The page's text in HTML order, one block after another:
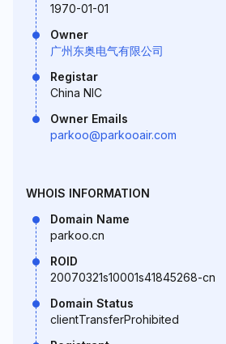
1970-01-01
Owner
广州东奥电气有限公司
Registar
China NIC
Owner Emails
parkoo@parkooair.com
WHOIS INFORMATION
Domain Name
parkoo.cn
ROID
20070321s10001s41845268-cn
Domain Status
clientTransferProhibited